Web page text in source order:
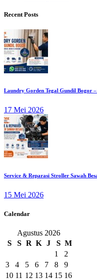
Recent Posts
Laundry Gorden Tegal Gundil Bogor
17 Mei 2026
Service & Reparasi Stroller Sawah
15 Mei 2026
Calendar
Agustus 2026
S
S R K J S M
1
2
3
4 5 6 7 8
9
10 11 12 13 14 15 16